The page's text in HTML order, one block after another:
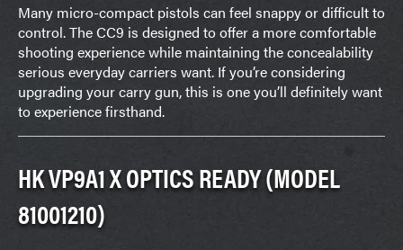
Many micro-compact pistols can feel snappy or difficult to
control. The CC9 is designed to offer a more comfortable
shooting experience while maintaining the concealability
serious everyday carriers want. If you’re considering
upgrading your carry gun, this is one you’ll definitely want
to experience firsthand.
HK VP9A1 X OPTICS READY (MODEL
81001210)